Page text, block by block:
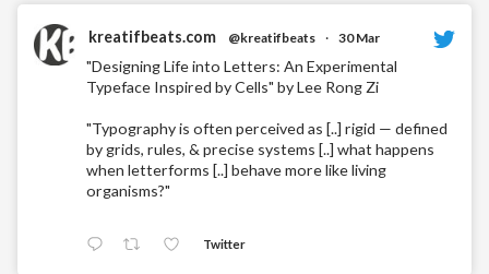
kreatifbeats.com @kreatifbeats · 30 Mar
"Designing Life into Letters: An Experimental
Typeface Inspired by Cells" by Lee Rong Zi
"Typography is often perceived as [..] rigid — defined
by grids, rules, & precise systems [..] what happens
when letterforms [..] behave more like living
organisms?"
Twitter